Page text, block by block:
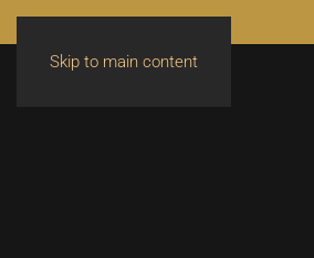
Skip to main content